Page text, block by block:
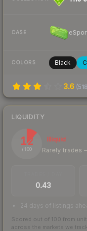
CASE
COLORS Black
3.6 (518
LIQUIDITY
12
/ 100
Illiquid
Rarely trades
0.43
24 days of listings
Scored out of 100 from
across the markets we track.